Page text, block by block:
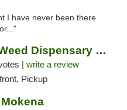
I have never been there
Green Releaf Weed Dispensary Bourbonnais
| write a review
Pickup